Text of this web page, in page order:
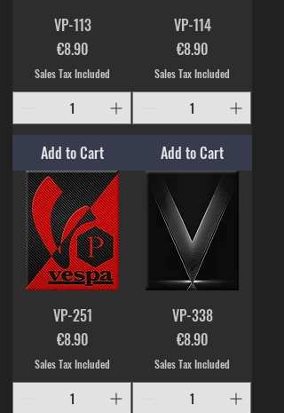
VP-113
Price
€8.90
Sales Tax Included
Add to Cart
VP-114
Price
€8.90
Sales Tax Included
Add to Cart
VP-251
Price
€8.90
Sales Tax Included
VP-338
Price
€8.90
Sales Tax Included